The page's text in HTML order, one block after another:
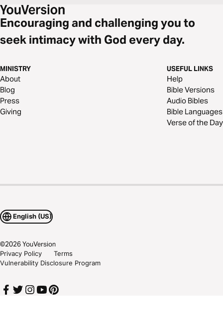
Encouraging and challenging you to
seek intimacy with God every day.
MINISTRY
About
Blog
Press
Giving
USEFUL LINKS
Help
Bible Versions
Audio Bibles
Bible Languages
Verse of the Day
English (US)
©2026YouVersion
Privacy Policy
Terms
Vulnerability Disclosure Program